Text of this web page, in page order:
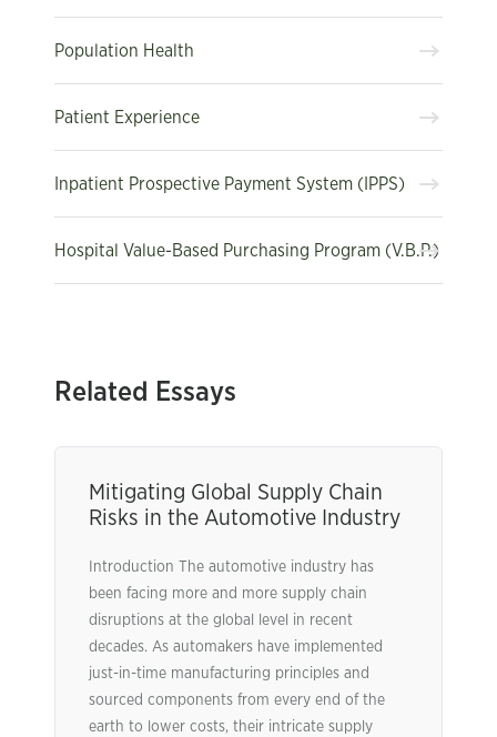
Population Health
Patient Experience
Inpatient Prospective Payment System (IPPS)
Hospital Value-Based Purchasing Program (V.B.P.)
Related Essays
Mitigating Global Supply Chain
Risks in the Automotive Industry
Introduction The automotive industry has
been facing more and more supply chain
disruptions at the global level in recent
decades. As automakers have implemented
just-in-time manufacturing principles and
sourced components from every end of the
earth to lower costs, their intricate supply